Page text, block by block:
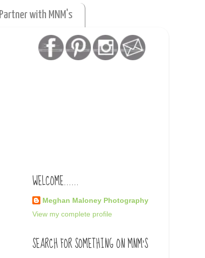
Partner with MNM's
WELCOME......
Meghan Maloney Photography
View my complete profile
SEARCH FOR SOMETHING ON MNM'S